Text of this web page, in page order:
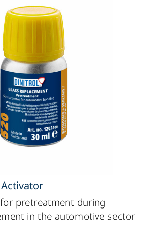
Activator
pretreatment during
in the automotive sector